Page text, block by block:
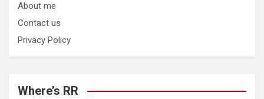
About me
Contact us
Privacy Policy
Where’s RR